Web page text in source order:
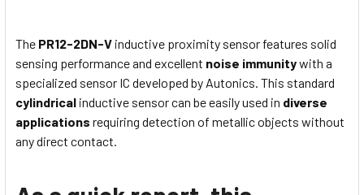
The PR12-2DN-V inductive proximity sensor features solid
sensing performance and excellent noise immunitywith a
specialized sensor IC developed by Autonics. This standard
cylindrical inductive sensor can be easily used in diverse
applications requiring detection of metallic objects without
any direct contact.